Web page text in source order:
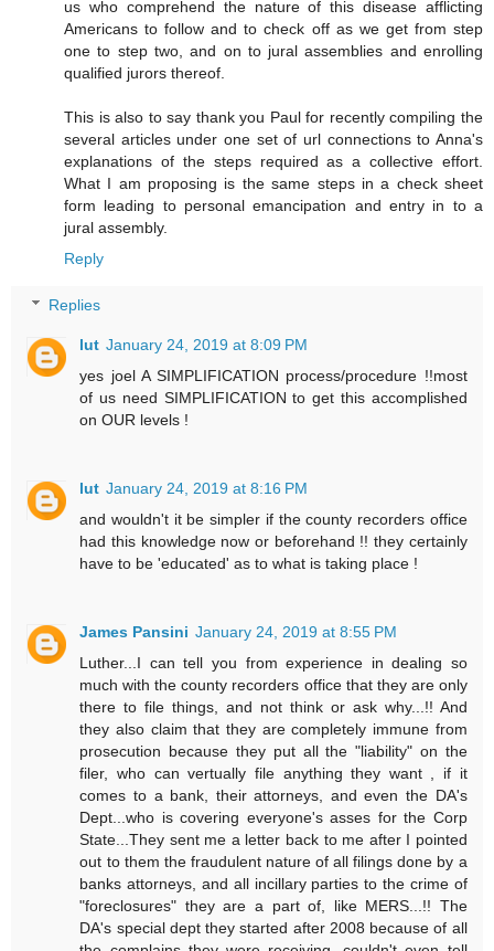
us who comprehend the nature of this disease afflicting
Americans to follow and to check off as we get from step
one to step two, and on to jural assemblies and enrolling
qualified jurors thereof.
This is also to say thank you Paul for recently compiling the
several articles under one set of url connections to Anna's
explanations of the steps required as a collective effort.
What I am proposing is the same steps in a check sheet
form leading to personal emancipation and entry in to a
jural assembly.
Reply
Replies
lut January 24, 2019 at 8:09 PM
yes joel A SIMPLIFICATION process/procedure !!most
of us need SIMPLIFICATION to get this accomplished
on OUR levels !
lut January 24, 2019 at 8:16 PM
and wouldn't it be simpler if the county recorders office
had this knowledge now or beforehand !! they certainly
have to be 'educated' as to what is taking place !
James Pansini January 24, 2019 at 8:55 PM
Luther...I can tell you from experience in dealing so
much with the county recorders office that they are only
there to file things, and not think or ask why...!! And
they also claim that they are completely immune from
prosecution because they put all the "liability" on the
filer, who can vertually file anything they want , if it
comes to a bank, their attorneys, and even the DA's
Dept...who is covering everyone's asses for the Corp
State...They sent me a letter back to me after I pointed
out to them the fraudulent nature of all filings done by a
banks attorneys, and all incillary parties to the crime of
"foreclosures" they are a part of, like MERS...!! The
DA's special dept they started after 2008 because of all